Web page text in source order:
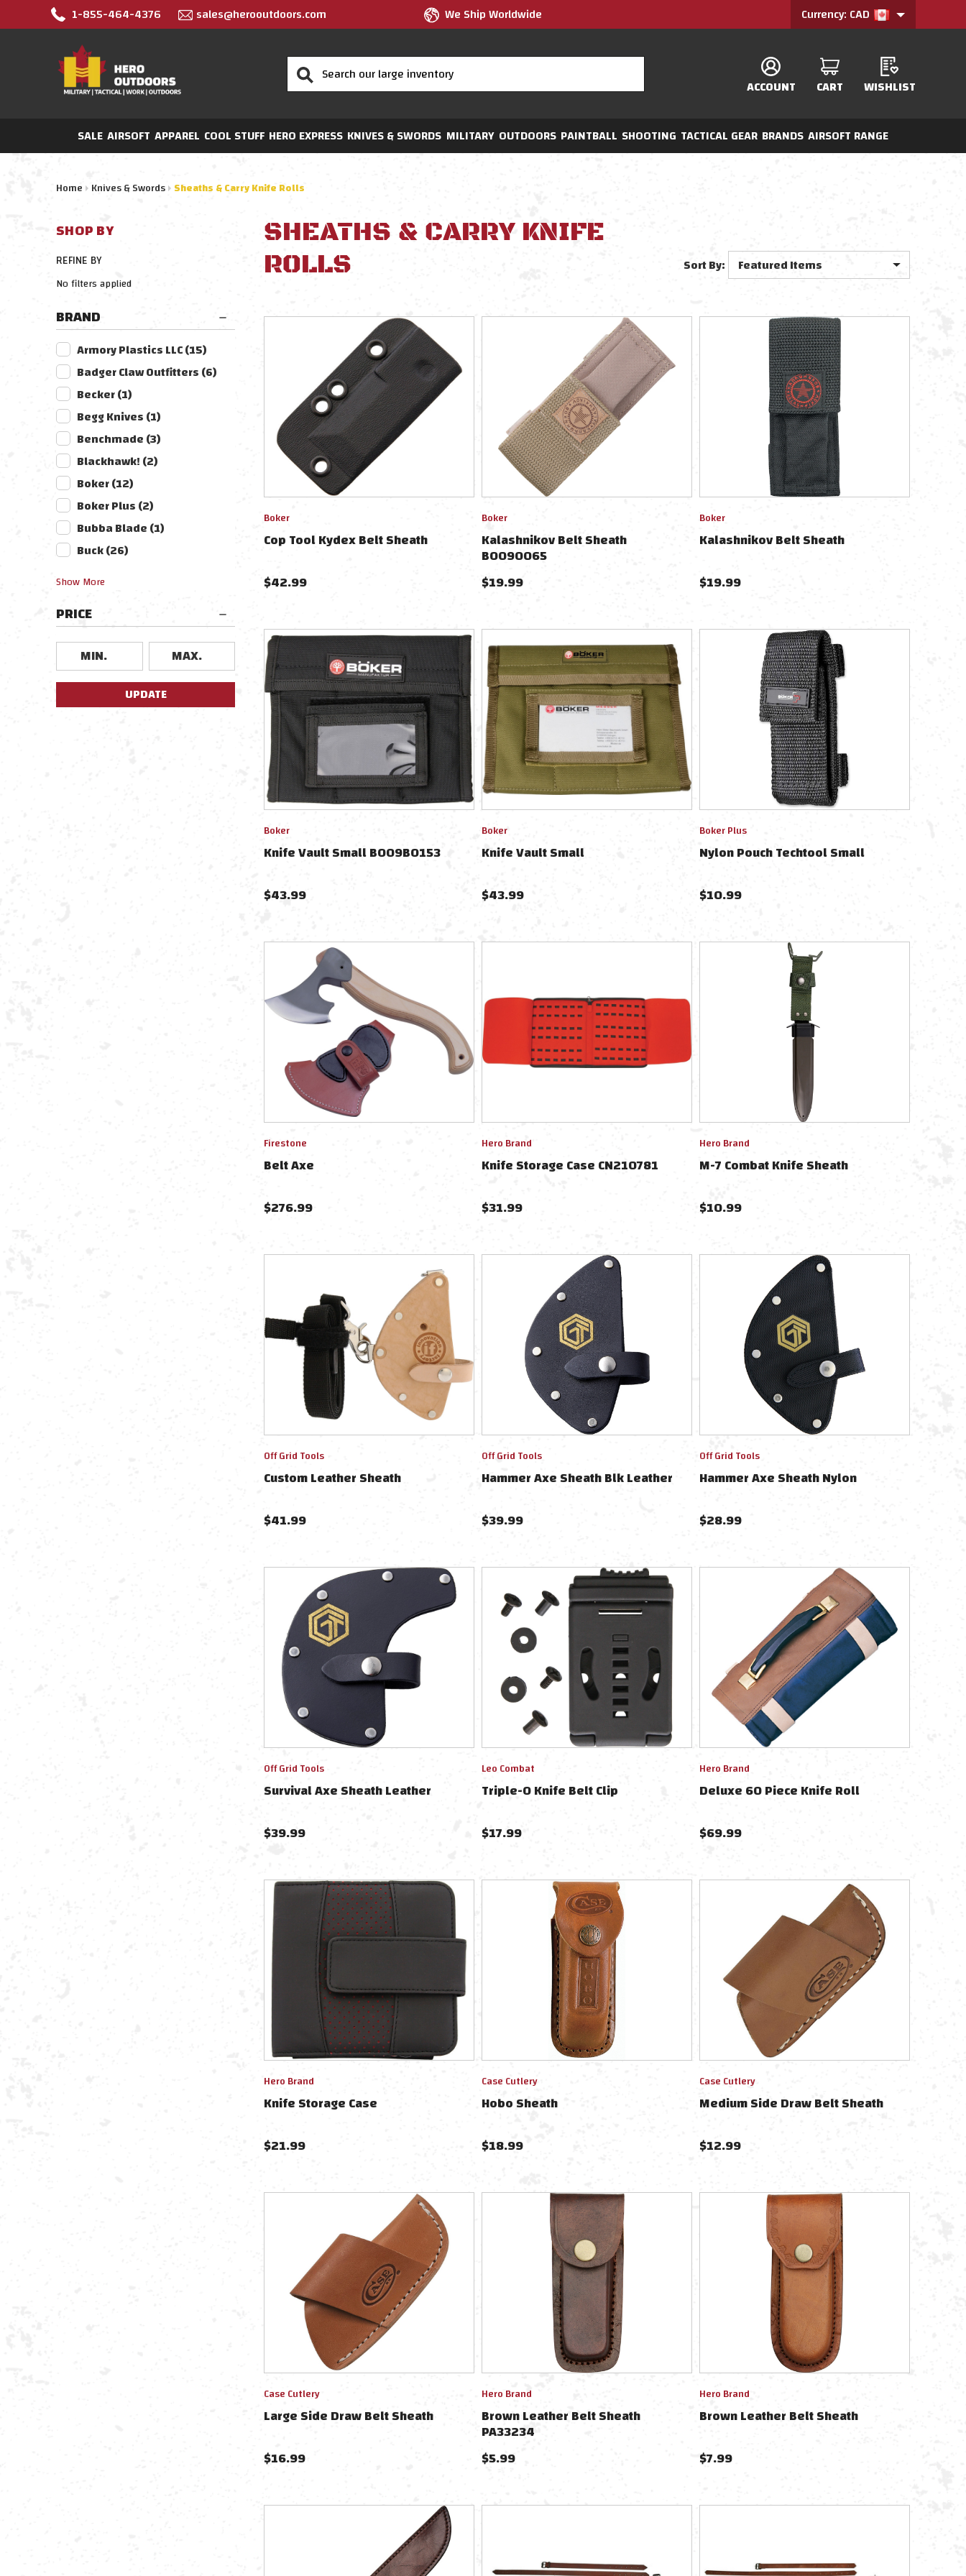
1-855-464-4376 sales@herooutdoors.com We Ship Worldwide Currency: CAD
Search
ACCOUNT CART WISHLIST
SALE AIRSOFT APPAREL COOL STUFF HERO EXPRESS KNIVES & SWORDS MILITARY OUTDOORS PAINTBALL SHOOTING TACTICAL GEAR BRANDS AIRSOFT RANGE
Home Knives & Swords Sheaths & Carry Knife Rolls
SHOP BY
REFINE BY
No filters applied
BRAND
Armory Plastics LLC(15)
Badger Claw Outfitters(6)
Becker(1)
Begg Knives(1)
Benchmade(3)
Blackhawk!(2)
Boker(12)
Boker Plus(2)
Bubba Blade(1)
Buck(26)
ShowMore
PRICE
UPDATE
SHEATHS & CARRY KNIFE
ROLLS
Sort By:
Boker
Cop Tool Kydex Belt Sheath
$42.99
Boker
Kalashnikov Belt Sheath
BO090065
$19.99
Boker
Kalashnikov Belt Sheath
$19.99
Boker
Knife Vault Small BO09BO153
$43.99
Boker
Knife Vault Small
$43.99
Boker Plus
Nylon Pouch Techtool Small
$10.99
Firestone
Belt Axe
$276.99
Hero Brand
Knife Storage Case CN210781
$31.99
Hero Brand
M-7 Combat Knife Sheath
$10.99
Off Grid Tools
Custom Leather Sheath
$41.99
Off Grid Tools
Hammer Axe Sheath Blk Leather
$39.99
Off Grid Tools
Hammer Axe Sheath Nylon
$28.99
Off Grid Tools
Survival Axe Sheath Leather
$39.99
Leo Combat
Triple-O Knife Belt Clip
$17.99
Hero Brand
Deluxe 60 Piece Knife Roll
$69.99
Hero Brand
Knife Storage Case
$21.99
Case Cutlery
Hobo Sheath
$18.99
Case Cutlery
Medium Side Draw Belt Sheath
$12.99
Case Cutlery
Large Side Draw Belt Sheath
$16.99
Hero Brand
Brown Leather Belt Sheath
PA33234
$5.99
Hero Brand
Brown Leather Belt Sheath
$7.99